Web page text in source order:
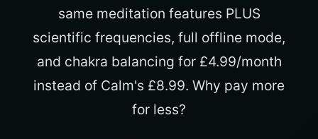
same meditation features PLUS
scientific frequencies, full offline mode,
and chakra balancing for £4.99/month
instead of Calm's £8.99. Why pay more
for less?